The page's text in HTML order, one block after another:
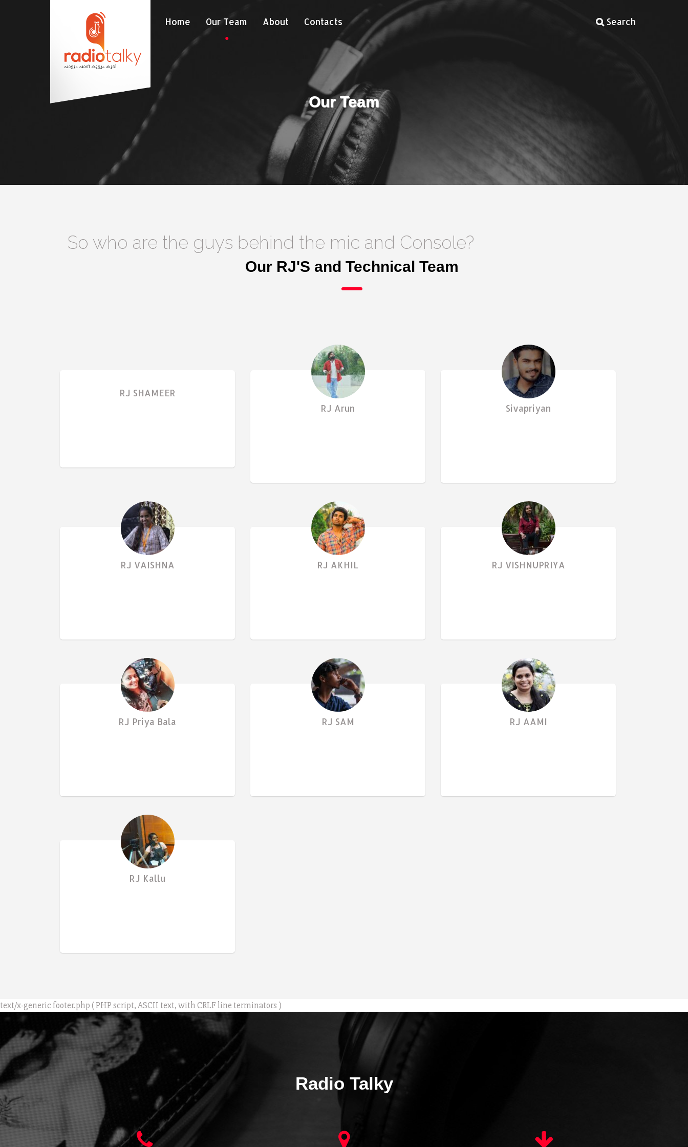
Home Our Team About Contacts Search
Our Team
So who are the guys behind the mic and Console?
Our RJ'S and Technical Team
RJ SHAMEER
RJ Arun
Sivapriyan
RJ VAISHNA RJ AKHIL RJ VISHNUPRIYA
RJ Priya Bala RJ SAM RJ AAMI
RJ Kallu
text/x-generic footer.php ( PHP script, ASCII text, with CRLF line terminators )
Radio Talky